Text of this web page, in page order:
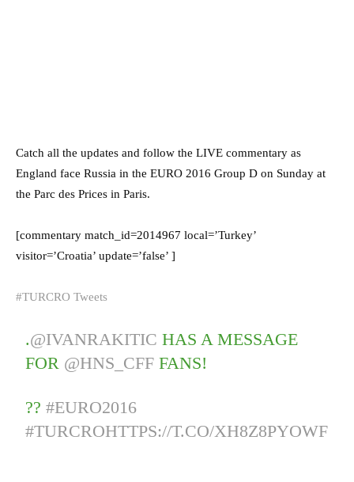
Catch all the updates and follow the LIVE commentary as
England face Russia in the EURO 2016 Group D on Sunday at
the Parc des Prices in Paris.
[commentary match_id=2014967 local=’Turkey’
visitor=’Croatia’ update=’false’ ]
#TURCRO Tweets
.@IVANRAKITIC HAS A MESSAGE
FOR @HNS_CFF FANS!
??#EURO2016
#TURCROHTTPS://T.CO/XH8Z8PYOWF